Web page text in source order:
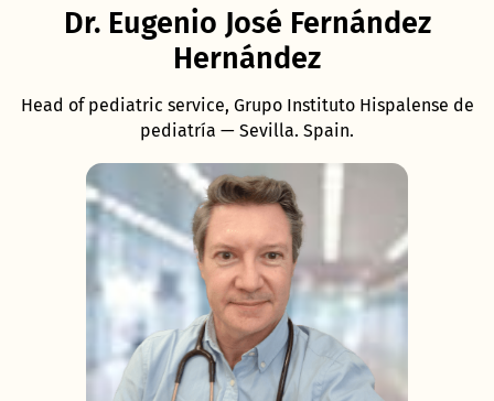
Dr. Eugenio José Fernández
Hernández
Head of pediatric service, Grupo Instituto Hispalense de
pediatría — Sevilla. Spain.